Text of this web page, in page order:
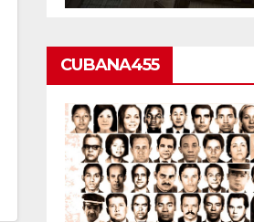
CUBANA455